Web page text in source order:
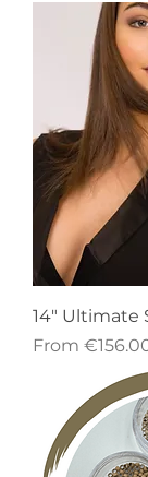
14" Ultimate
From
Sale Price